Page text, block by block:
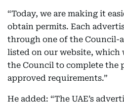
“Today, we are making it
obtain permits. Each
through one of the Council-
listed on our website,
the Council to complete the
approved requirements.”
He added: “The UAE’s